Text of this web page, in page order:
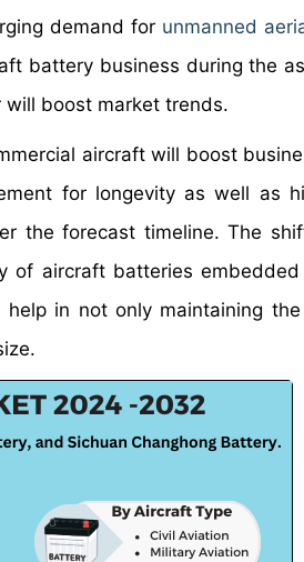
demand for unmanned
battery business during the
boost market trends.
aircraft will boost
for longevity as well as
the forecast timeline. The
of aircraft batteries
in not only maintaining